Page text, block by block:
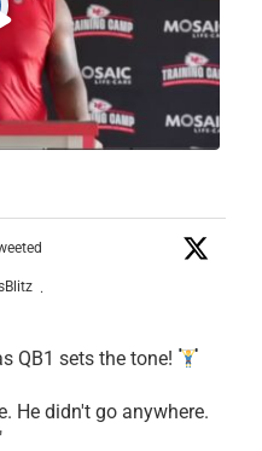
·
QB1 sets the tone!
He didn't go anywhere.